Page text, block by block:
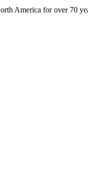
America for over 70